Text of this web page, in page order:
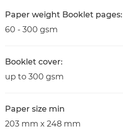
Paper weight Booklet pages:
60 - 300 gsm
Booklet cover:
up to 300 gsm
Paper size min
203 mm x 248 mm